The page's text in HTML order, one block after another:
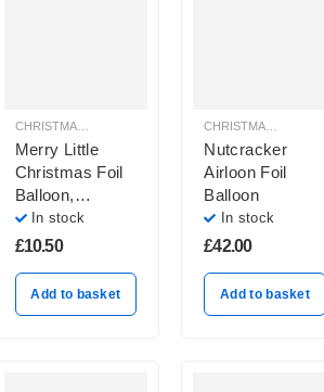
CHRISTMAS BALLOON DECORATION
Merry Little
Christmas Foil
Balloon,
Multicolor
In stock
£10.50
Add to basket
Nutcracker
Airloon Foil
Balloon
In stock
£42.00
Add to basket